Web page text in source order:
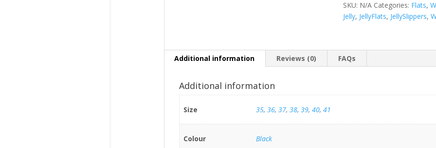
SKU: N/A Categories: Flats,
Jelly, JellyFlats, JellySlippers,
Additional information Reviews (0) FAQs
Additional information
Size 35,36,37,38,39,40,41
Colour Black